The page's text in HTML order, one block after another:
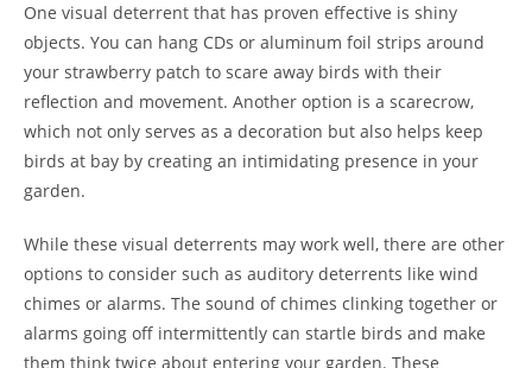
One visual deterrent that has proven effective is shiny
objects. You can hang CDs or aluminum foil strips around
your strawberry patch to scare away birds with their
reflection and movement. Another option is a scarecrow,
which not only serves as a decoration but also helps keep
birds at bay by creating an intimidating presence in your
garden.
While these visual deterrents may work well, there are other
options to consider such as auditory deterrents like wind
chimes or alarms. The sound of chimes clinking together or
alarms going off intermittently can startle birds and make
them think twice about entering your garden. These